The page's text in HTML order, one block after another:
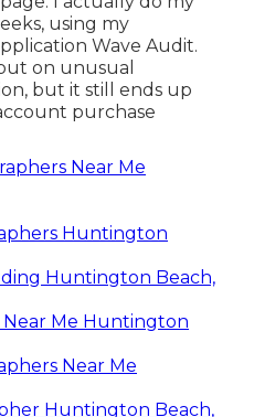
using my
Wave Audit.
on unusual
but it still ends up
purchase
Near Me
Huntington
Huntington Beach,
Me Huntington
Near Me
Huntington Beach,